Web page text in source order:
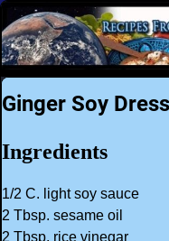
Ginger Soy
Ingredients
1/2 C. light soy sauce
2 Tbsp. sesame oil
2 Tbsp. rice vinegar